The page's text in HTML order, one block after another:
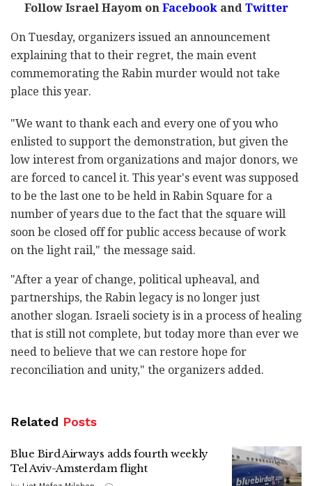
Follow Israel Hayom on Facebook and Twitter
On Tuesday, organizers issued an announcement
explaining that to their regret, the main event
commemorating the Rabin murder would not take
place this year.
"We want to thank each and every one of you who
enlisted to support the demonstration, but given the
low interest from organizations and major donors, we
are forced to cancel it. This year's event was supposed
to be the last one to be held in Rabin Square for a
number of years due to the fact that the square will
soon be closed off for public access because of work
on the light rail," the message said.
"After a year of change, political upheaval, and
partnerships, the Rabin legacy is no longer just
another slogan. Israeli society is in a process of healing
that is still not complete, but today more than ever we
need to believe that we can restore hope for
reconciliation and unity," the organizers added.
Related Posts
Blue Bird Airways adds fourth weekly
Tel Aviv-Amsterdam flight